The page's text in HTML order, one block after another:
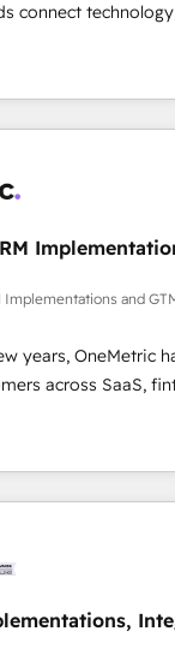
connect
measurable
across Spain,
global
sales, and
we
team
boost
impact. 🌍 Highlights •
since 2012 • 2022
• 150+
in 30+ industries •
•
& Italian 👉 Grow
HubSpot.
Implementations and
years, OneMetric
across SaaS,
and other
experts, we
GTM and
🔹 Migrations: Move
to drive revenue